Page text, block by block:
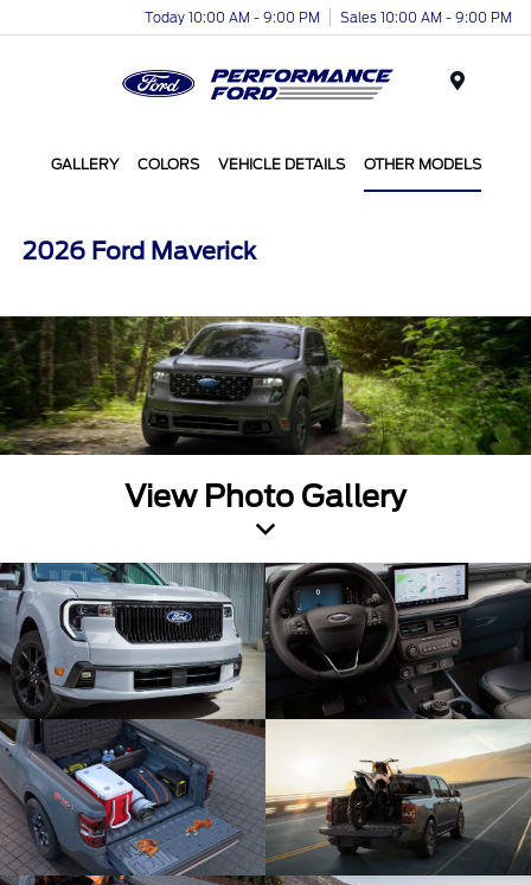
Today 10:00 AM - 9:00 PM Sales 10:00 AM - 9:00 PM
GALLERY COLORS VEHICLE DETAILS OTHER MODELS
2026 Ford Maverick
View Photo Gallery